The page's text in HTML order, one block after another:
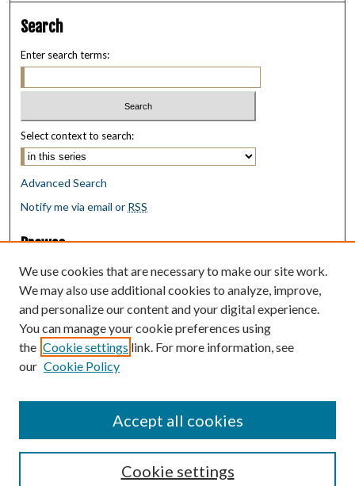
Search
Enter search terms:
Select context to search:
Advanced Search
Notify me via email or RSS
Browse
Collections
Disciplines
Authors
Author Corner
Author FAQ
Submit Research
We use cookies that are necessary to make our site work.
We may also use additional cookies to analyze, improve,
and personalize our content and your digital experience.
You can manage your cookie preferences using
the Cookie settings link. For more information, see
our Cookie Policy
Cookie settings
Accept all cookies